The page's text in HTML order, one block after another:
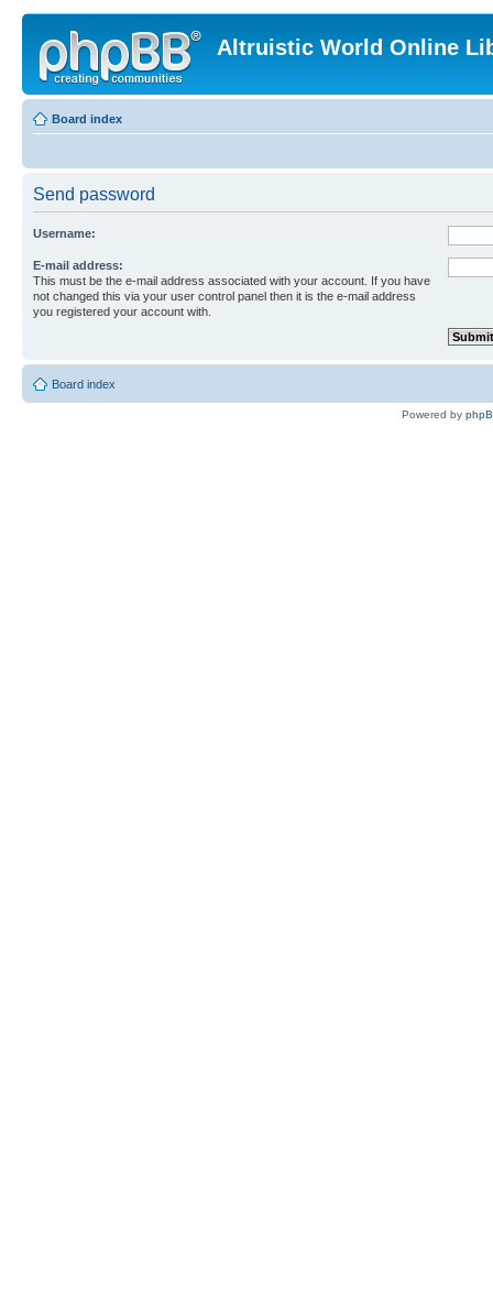
Altruistic World Online
Board index
Send password
Username:
E-mail address:
This must be the e-mail address associated with your account. If you have
not changed this via your user control panel then it is the e-mail address
you registered your account with.
Board index
Powered by